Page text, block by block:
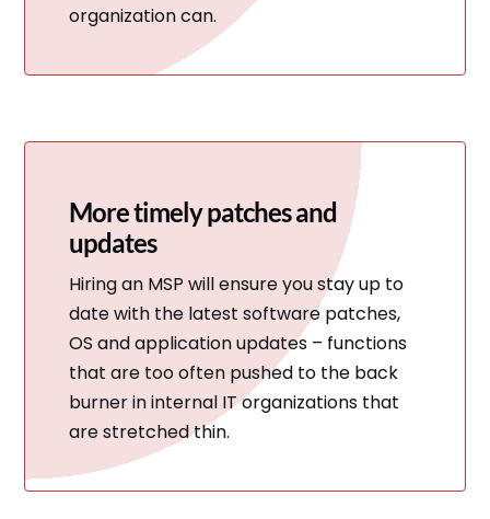
organization can.
More timely patches and
updates
Hiring an MSP will ensure you stay up to
date with the latest software patches,
OS and application updates – functions
that are too often pushed to the back
burner in internal IT organizations that
are stretched thin.